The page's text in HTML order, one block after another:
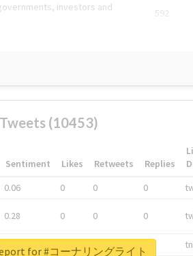
investors and
592
(10453)
Sentiment Likes Retweets Replies
0.06 0 0 0
0.28 0 0 0
for #コーナリングライト